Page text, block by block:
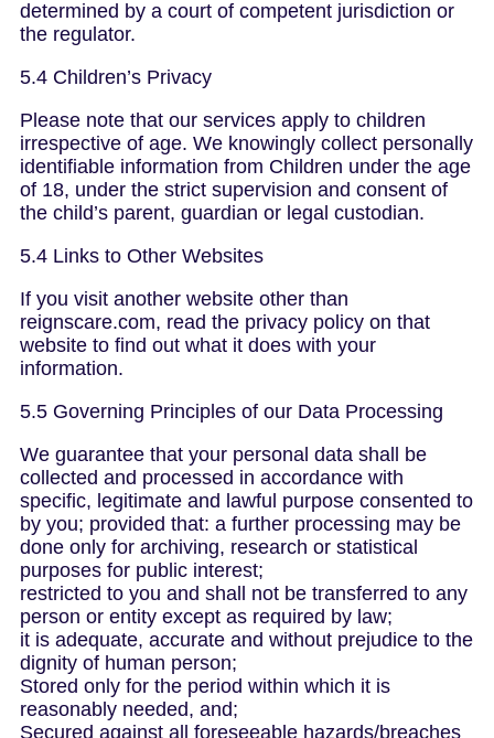
determined by a court of competent jurisdiction or
the regulator.
5.4 Children’s Privacy
Please note that our services apply to children
irrespective of age. We knowingly collect personally
identifiable information from Children under the age
of 18, under the strict supervision and consent of
the child’s parent, guardian or legal custodian.
5.4 Links to Other Websites
If you visit another website other than
reignscare.com, read the privacy policy on that
website to find out what it does with your
information.
5.5 Governing Principles of our Data Processing
We guarantee that your personal data shall be
collected and processed in accordance with
specific, legitimate and lawful purpose consented to
by you; provided that: a further processing may be
done only for archiving, research or statistical
purposes for public interest;
restricted to you and shall not be transferred to any
person or entity except as required by law;
it is adequate, accurate and without prejudice to the
dignity of human person;
Stored only for the period within which it is
reasonably needed, and;
Secured against all foreseeable hazards/breaches